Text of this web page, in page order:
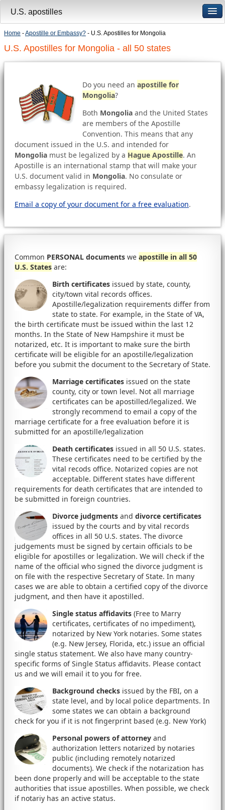
Home -Apostille or Embassy? - U.S. Apostilles for Mongolia
U.S. Apostilles for Mongolia - all 50 states
Do you need an apostille for
Mongolia?
Both Mongolia and the United States
are members of the Apostille
Convention. This means that any
document issued in the U.S. and intended for
Mongolia must be legalized by a Hague Apostille. An
Apostille is an international stamp that will make your
U.S. document valid in Mongolia. No consulate or
embassy legalization is required.
Email a copy of your document for a free evaluation.
Common PERSONAL documents we apostille in all 50
U.S. States are:
Birth certificates issued by state, county,
city/town vital records offices.
Apostille/legalization requirements differ from
state to state. For example, in the State of VA,
the birth certificate must be issued within the last 12
months. In the State of New Hampshire it must be
notarized, etc. It is important to make sure the birth
certificate will be eligible for an apostille/legalization
before you submit the document to the Secretary of State.
Marriage certificates issued on the state
county, city or town level. Not all marriage
certificates can be apostilled/legalized. We
strongly recommend to email a copy of the
marriage certificate for a free evaluation before it is
submitted for an apostille/legalization
Death certificates issued in all 50 U.S. states.
These certificates need to be certified by the
vital recods office. Notarized copies are not
acceptable. Different states have different
requirements for death certificates that are intended to
be submitted in foreign countries.
Divorce judgments and divorce certificates
issued by the courts and by vital records
offices in all 50 U.S. states. The divorce
judgements must be signed by certain officials to be
eligible for apostilles or legalization. We will check if the
name of the official who signed the divorce judgment is
on file with the respective Secretary of State. In many
cases we are able to obtain a certified copy of the divorce
judgment, and then have it apostilled.
Single status affidavits (Free to Marry
certificates, certificates of no impediment),
notarized by New York notaries. Some states
(e.g. New Jersey, Florida, etc.) issue an official
single status statement. We also have many country-
specific forms of Single Status affidavits. Please contact
us and we will email it to you for free.
Background checks issued by the FBI, on a
state level, and by local police departments. In
some states we can obtain a background
check for you if it is not fingerprint based (e.g. New York)
Personal powers of attorney and
authorization letters notarized by notaries
public (including remotely notarized
documents). We check if the notarization has
been done properly and will be acceptable to the state
authorities that issue apostilles. When possible, we check
if notariy has an active status.
U.S. apostilles